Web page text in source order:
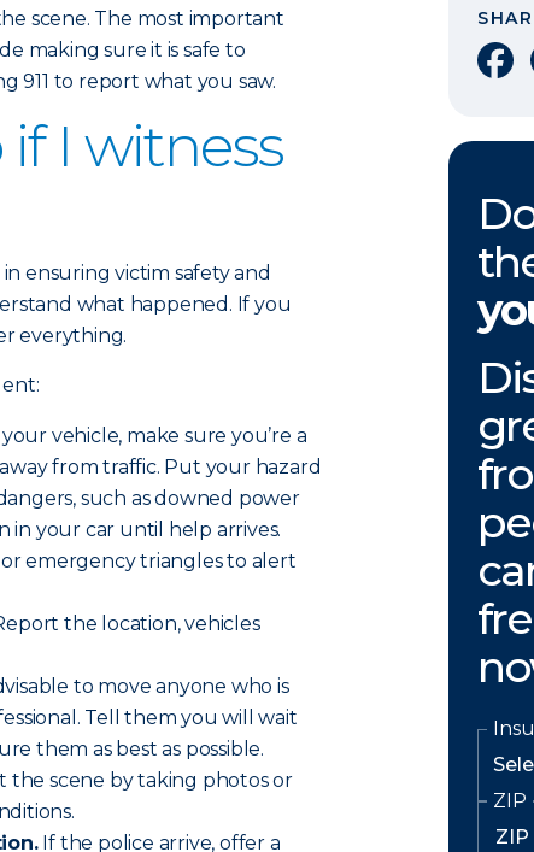
scene. The most important
making sure it is safe to
911 to report what you saw.
I witness
ensuring victim safety and
what happened. If you
everything.
vehicle, make sure you’re a
from traffic. Put your hazard
such as downed power
in your car until help arrives.
emergency triangles to alert
the location, vehicles
to move anyone who is
Tell them you will wait
them as best as possible.
the scene by taking photos or
If the police arrive, offer a
ZIP